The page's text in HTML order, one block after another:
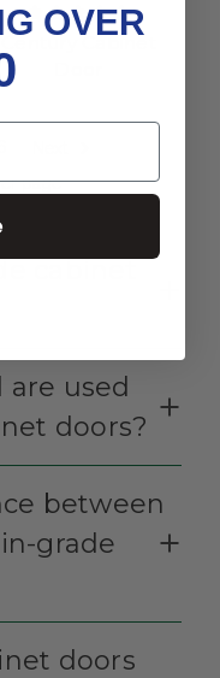
Century Cabinet
page
cabinet
are used
doors?
between
grade
doors
OVER